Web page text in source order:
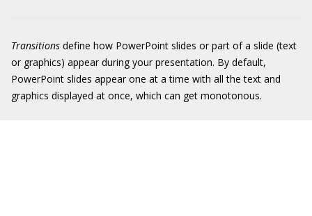
Transitions define how PowerPoint slides or part of a slide (text
or graphics) appear during your presentation. By default,
PowerPoint slides appear one at a time with all the text and
graphics displayed at once, which can get monotonous.